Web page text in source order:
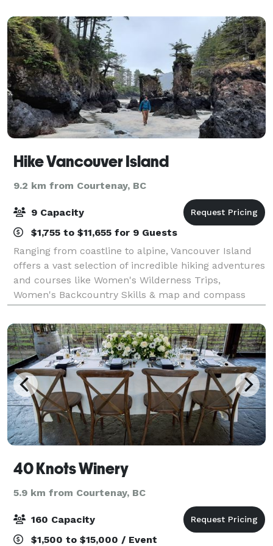
Hike Vancouver Island
9.2 km from Courtenay, BC
9 Capacity
$1,755 to $11,655 for 9 Guests
Ranging from coastline to alpine, Vancouver Island
offers a vast selection of incredible hiking adventures
and courses like Women's Wilderness Trips,
Women's Backcountry Skills & map and compass
course. Hike Vancouver Island was launched i
40 Knots Winery
5.9 km from Courtenay, BC
160 Capacity
$1,500 to $15,000 / Event